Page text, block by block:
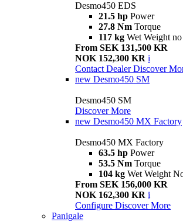
Desmo450 EDS
21.5 hp Power
27.8 Nm Torque
117 kg Wet Weight
From SEK 131,500 KR
NOK 152,300 KR i
Contact Dealer Discover
new Desmo450 SM
Desmo450 SM
Discover More
new Desmo450 MX Factory
Desmo450 MX Factory
63.5 hp Power
53.5 Nm Torque
104 kg Wet Weight
From SEK 156,000 KR
NOK 162,300 KR i
Configure Discover More
Panigale